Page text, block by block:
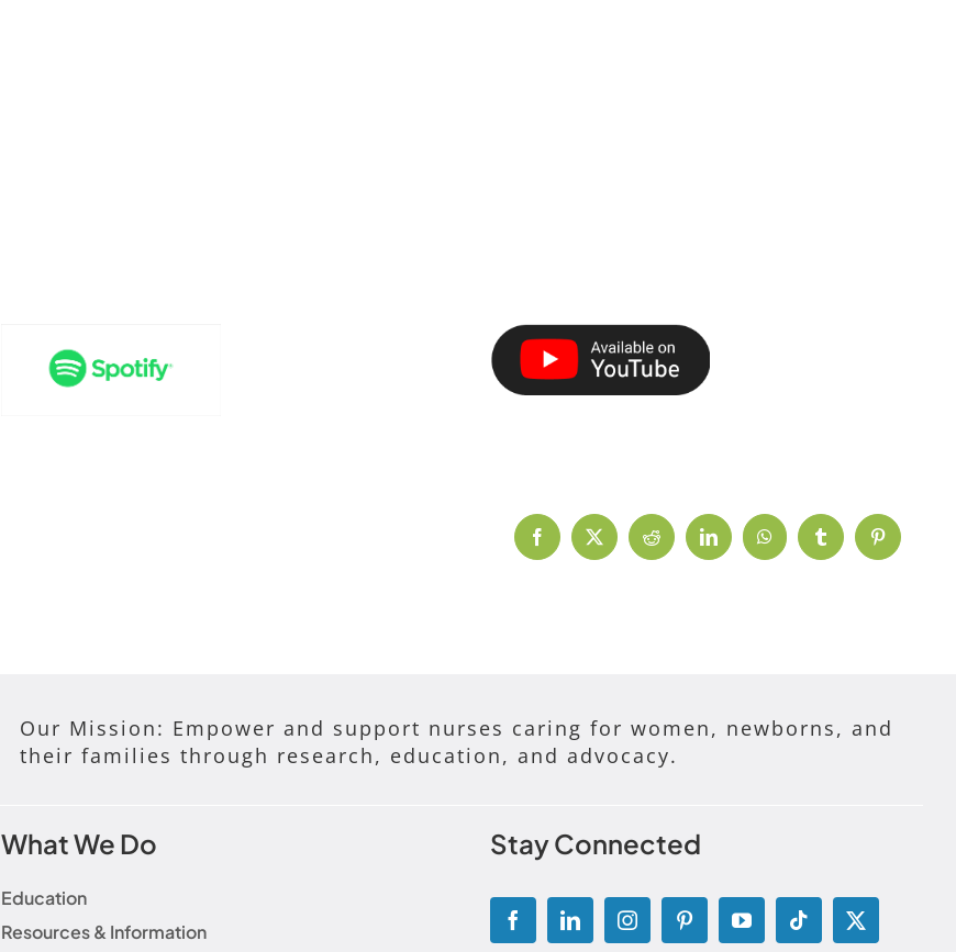
Facebook
X Reddit LinkedInWhatsAppTumblr Pinterest
Our Mission: Empower and support nurses caring for women, newborns, and
their families through research, education, and advocacy.
What We Do
Education
Resources & Information
Stay Connected